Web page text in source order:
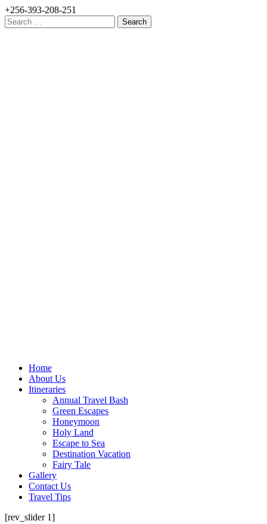
+256-393-208-251
Search
for:
Home
About Us
Itineraries
Annual Travel Bash
Green Escapes
Honeymoon
Holy Land
Escape to Sea
Destination Vacation
Fairy Tale
Gallery
Contact Us
Travel Tips
[rev_slider 1]